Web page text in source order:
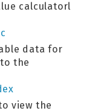
calculatorl
data for
the
view the